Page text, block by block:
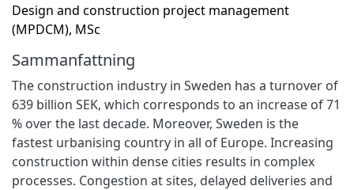
Design and construction project management
(MPDCM), MSc
Sammanfattning
The construction industry in Sweden has a turnover of
639 billion SEK, which corresponds to an increase of 71
% over the last decade. Moreover, Sweden is the
fastest urbanising country in all of Europe. Increasing
construction within dense cities results in complex
processes. Congestion at sites, delayed deliveries and